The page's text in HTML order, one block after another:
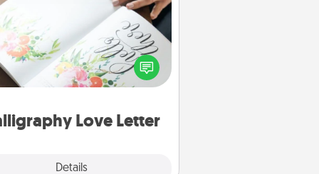
Love Letter
Details
calligrapher to turn a love letter
or your wedding vows into a
written keepsake that you